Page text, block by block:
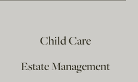
Child Care
Estate Management